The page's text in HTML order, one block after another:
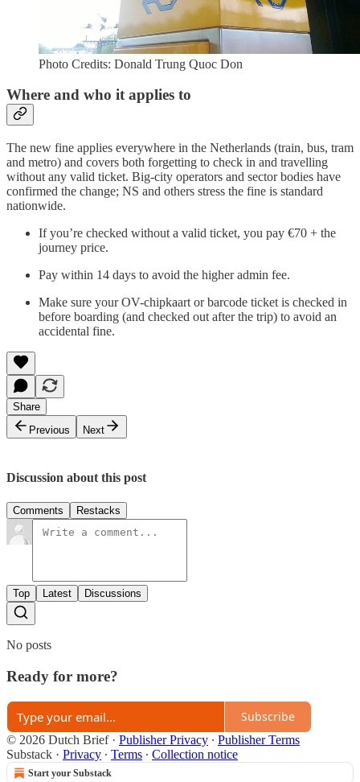
Photo Credits: Donald Trung Quoc Don
Where and who it applies to
The new fine applies everywhere in the Netherlands (train, bus, tram
and metro) and covers both forgetting to check in and travelling
without any valid ticket. Big-city operators and sector bodies have
confirmed the change; NS and others stress the fine is standard
nationwide.
If you’re checked without a valid ticket, you pay €70 + the
journey price.
Pay within 14 days to avoid the higher admin fee.
Make sure your OV-chipkaart or barcode ticket is checked in
before boarding (and checked out after the trip) to avoid an
accidental fine.
Share
Previous
Next
Discussion about this post
Comments Restacks
Top Latest Discussions
No posts
Ready for more?
Subscribe
© 2026 Dutch Brief· Publisher Privacy ∙ Publisher Terms
Substack · Privacy ∙ Terms ∙ Collection notice
Start your Substack